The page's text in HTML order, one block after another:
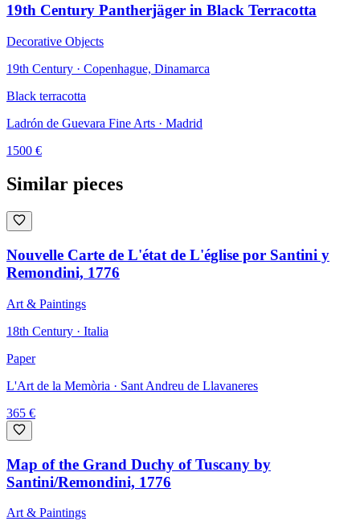
19th Century Pantherjäger in Black Terracotta
Decorative Objects
19th Century · Copenhague, Dinamarca
Black terracotta
Ladrón de Guevara Fine Arts · Madrid
1500 €
Similar pieces
Nouvelle Carte de L'état de L'église por Santini y
Remondini, 1776
Art & Paintings
18th Century · Italia
Paper
L'Art de la Memòria · Sant Andreu de Llavaneres
365 €
Map of the Grand Duchy of Tuscany by
Santini/Remondini, 1776
Art & Paintings